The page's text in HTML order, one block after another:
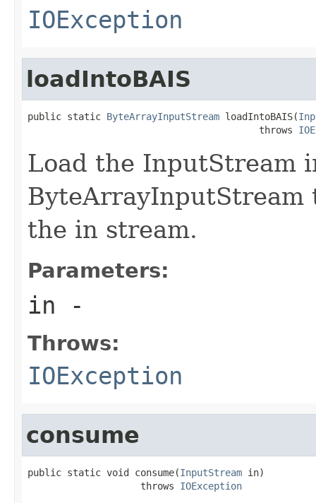
IOException
loadIntoBAIS
public static ByteArrayInputStream loadIntoBAIS(
                                         throws
Load the InputStream
ByteArrayInputStream
the in stream.
Parameters:
in -
Throws:
IOException
consume
public static void consume(InputStream in)
                    throws
IOException